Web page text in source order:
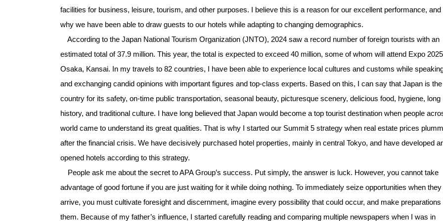
facilities for business, leisure, tourism, and other purposes. I believe this is a reason for our excellent performance, and
why we have been able to draw guests to our hotels while adapting to changing demographics.
According to the Japan National Tourism Organization (JNTO), 2024 saw a record number of foreign tourists with an
estimated total of 37.9 million. This year, the total is expected to exceed 40 million, some of whom will attend Expo 2025
Osaka, Kansai. In my travels to 82 countries, I have been able to experience local cultures and customs while
and exchanging candid opinions with important figures and top-class experts. Based on this, I can say that Japan is
country for its safety, on-time public transportation, seasonal beauty, picturesque scenery, delicious food, hygiene, long
history, and traditional culture. I have long believed that Japan would become a top tourist destination when people
world came to understand its great qualities. That is why I started our Summit 5 strategy when real estate prices
after the financial crisis. We have decisively purchased hotel properties, mainly in central Tokyo, and have developed
opened hotels according to this strategy.
People ask me about the secret to APA Group’s success. Put simply, the answer is luck. However, you cannot take
advantage of good fortune if you are just waiting for it while doing nothing. To immediately seize opportunities when they
arrive, you must cultivate foresight and discernment, imagine every possibility that could occur, and make preparations
them. Because of my father’s influence, I started carefully reading and comparing multiple newspapers when I was in